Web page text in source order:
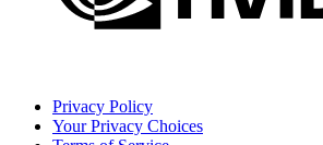
Privacy Policy
Your Privacy Choices